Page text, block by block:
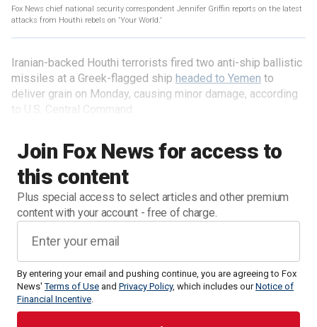
Fox News chief national security correspondent Jennifer Griffin reports on the latest
attacks from Houthi rebels on 'Your World.'
Join Fox News for access to
this content
Plus special access to select articles and other premium
content with your account - free of charge.
By entering your email and pushing continue, you are agreeing to Fox
News'Terms of Use and Privacy Policy, which includes ourNotice of
Financial Incentive.
Iranian-backed Houthi terrorists fired two anti-ship ballistic
missiles at a Greek-flagged ship headed to Yemen to
deliver grain on Monday, causing minor damage, according
to U.S. Central Command.